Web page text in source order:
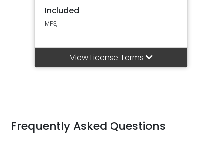
Included
MP3,
View License Terms
Frequently Asked Questions